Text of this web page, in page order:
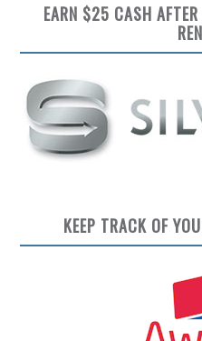
EARN $25 CASH
KEEP TRACK OF